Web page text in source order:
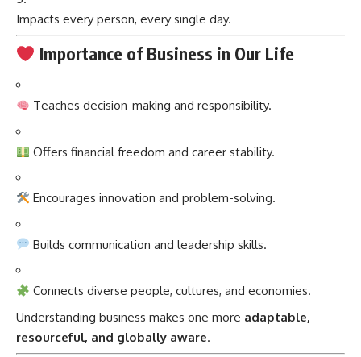
Impacts every person, every single day.
Importance of Business in Our Life
Teaches decision-making and responsibility.
Offers financial freedom and career stability.
Encourages innovation and problem-solving.
Builds communication and leadership skills.
Connects diverse people, cultures, and economies.
Understanding business makes one more adaptable,
resourceful, and globally aware.